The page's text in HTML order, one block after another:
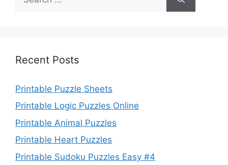
for:
Recent Posts
Printable Puzzle Sheets
Printable Logic Puzzles Online
Printable Animal Puzzles
Printable Heart Puzzles
Printable Sudoku Puzzles Easy #4